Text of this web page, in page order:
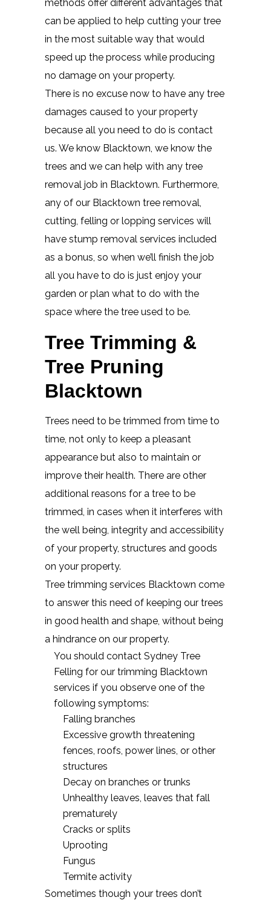
methods offer different advantages that
can be applied to help cutting your tree
in the most suitable way that would
speed up the process while producing
no damage on your property.
There is no excuse now to have any tree
damages caused to your property
because all you need to do is contact
us. We know Blacktown, we know the
trees and we can help with any tree
removal job in Blacktown. Furthermore,
any of our Blacktown tree removal,
cutting, felling or lopping services will
have stump removal services included
as a bonus, so when we’ll finish the job
all you have to do is just enjoy your
garden or plan what to do with the
space where the tree used to be.
Tree Trimming &
Tree Pruning
Blacktown
Trees need to be trimmed from time to
time, not only to keep a pleasant
appearance but also to maintain or
improve their health. There are other
additional reasons for a tree to be
trimmed, in cases when it interferes with
the well being, integrity and accessibility
of your property, structures and goods
on your property.
Tree trimming services Blacktown come
to answer this need of keeping our trees
in good health and shape, without being
a hindrance on our property.
You should contact Sydney Tree
Felling for our trimming Blacktown
services if you observe one of the
following symptoms:
Falling branches
Excessive growth threatening
fences, roofs, power lines, or other
structures
Decay on branches or trunks
Unhealthy leaves, leaves that fall
prematurely
Cracks or splits
Uprooting
Fungus
Termite activity
Sometimes though your trees don’t